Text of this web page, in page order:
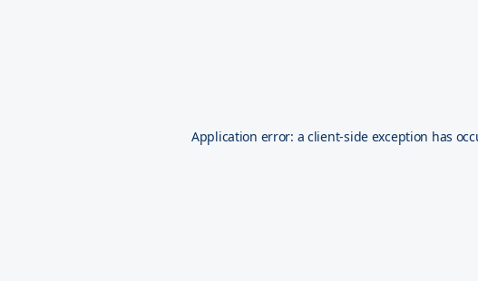
Application error: aclient-side exception has